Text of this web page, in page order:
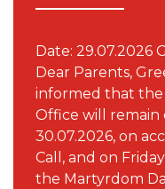
Date: 29.07.2026
Dear Parents,
informed that the
Office will remain
30.07.2026, on
Call, and on
the Martyrdom